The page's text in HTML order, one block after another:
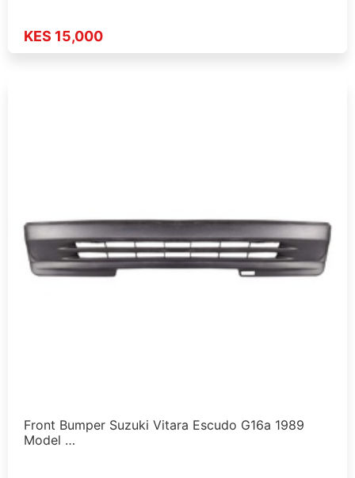
KES 15,000
Front Bumper Suzuki Vitara Escudo G16a 1989
Model …